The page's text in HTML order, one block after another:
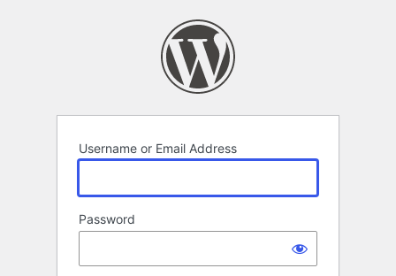
Username or Email Address
Password